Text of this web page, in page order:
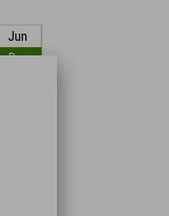
Jun
Dec